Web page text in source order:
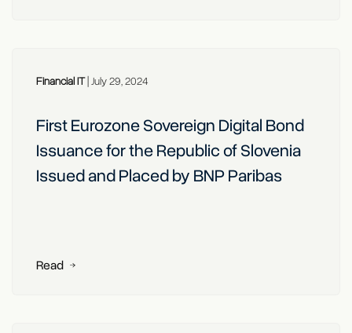
Financial IT|July 29, 2024
First Eurozone Sovereign Digital Bond
Issuance for the Republic of Slovenia
Issued and Placed by BNP Paribas
Read